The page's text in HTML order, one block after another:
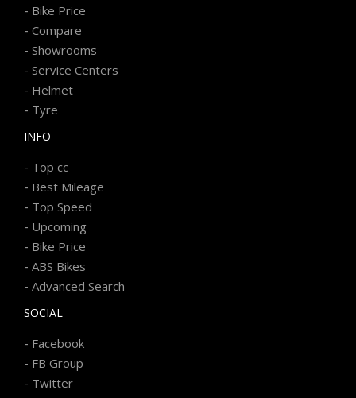
- Bike Price
- Compare
- Showrooms
- Service Centers
- Helmet
- Tyre
INFO
- Top cc
- Best Mileage
- Top Speed
- Upcoming
- Bike Price
- ABS Bikes
- Advanced Search
SOCIAL
- Facebook
- FB Group
- Twitter